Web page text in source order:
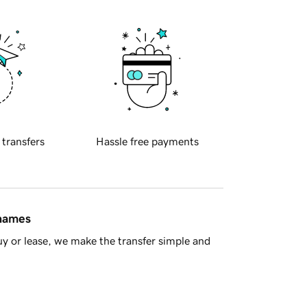
transfers Hassle free payments
or lease, we make the transfer simple and